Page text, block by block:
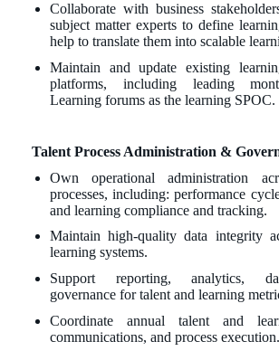
Collaborate with business
subject matter experts to define
help to translate them into scalable
Maintain and update existing
platforms, including leading
Learning forums as the learning SPOC.
Talent Process Administration &
Own operational administration
processes, including: performance
and learning compliance and tracking.
Maintain high-quality data integrity
learning systems.
Support reporting, analytics,
governance for talent and learning
Coordinate annual talent and
communications, and process execution.